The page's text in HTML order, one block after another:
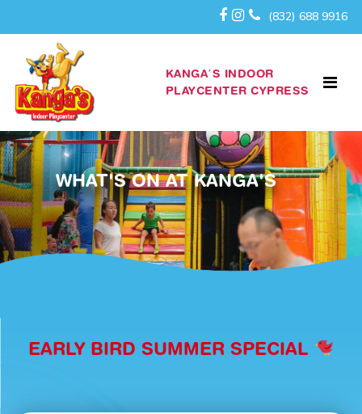
(832) 688 9916
KANGA’S INDOOR
PLAYCENTER CYPRESS
WHAT'S ON AT KANGA'S
EARLY BIRD SUMMER SPECIAL